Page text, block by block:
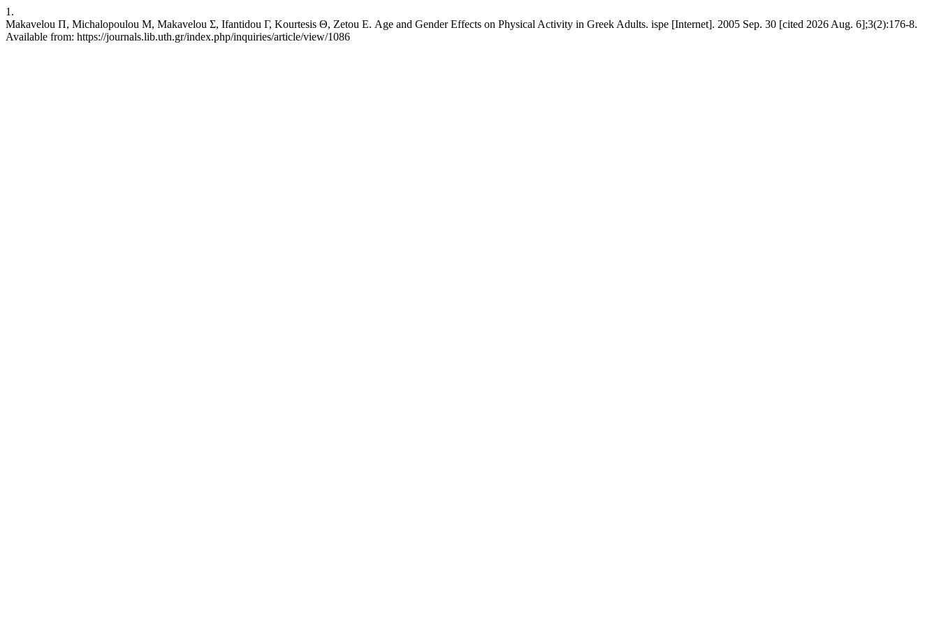
1.
Makavelou Π, Michalopoulou Μ, Makavelou Σ, Ifantidou Γ, Kourtesis Θ, Zetou Ε. Age and Gender Effects on Physical Activity in Greek Adults. ispe [Internet]. 2005 Sep. 30 [cited 2026 Aug. 6];3(2):176-8.
Available from: https://journals.lib.uth.gr/index.php/inquiries/article/view/1086